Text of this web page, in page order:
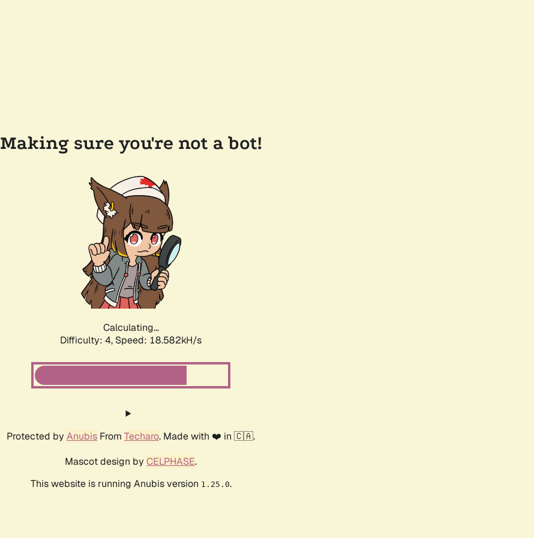
Making sure you're not a bot!
Calculating...
Difficulty: 4, Speed: 18.582kH/s
Protected by Anubis From Techaro. Made with ❤️ in 🇨🇦.
Mascot design by CELPHASE.
This website is running Anubis version 1.25.0.